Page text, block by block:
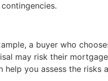
a buyer who
may risk their
help you assess the risks